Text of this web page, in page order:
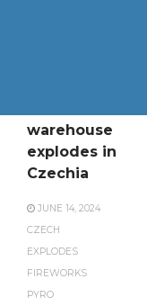
warehouse
explodes in
Czechia
JUNE 14, 2024
CZECH
EXPLODES
FIREWORKS
PYRO